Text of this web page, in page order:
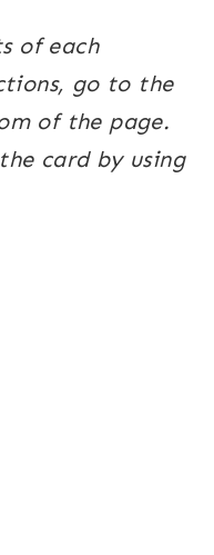
of each
go to the
of the page.
card by using